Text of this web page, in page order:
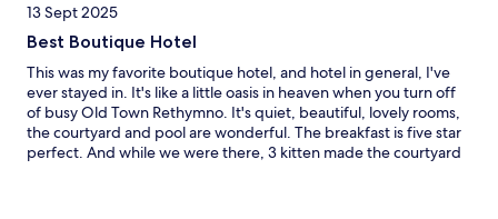
13 Sept 2025
Best Boutique Hotel
This was my favorite boutique hotel, and hotel in general, I've
ever stayed in. It's like a little oasis in heaven when you turn off
of busy Old Town Rethymno. It's quiet, beautiful, lovely rooms,
the courtyard and pool are wonderful. The breakfast is five star
perfect. And while we were there, 3 kitten made the courtyard